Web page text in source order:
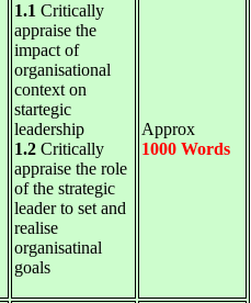
1.1 Critically
appraise the
impact of
organisational
context on
startegic
leadership
1.2 Critically
appraise the role
of the strategic
leader to set and
realise
organisatinal
goals
Approx
1000 Words